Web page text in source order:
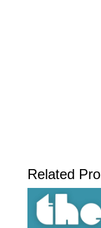
Related